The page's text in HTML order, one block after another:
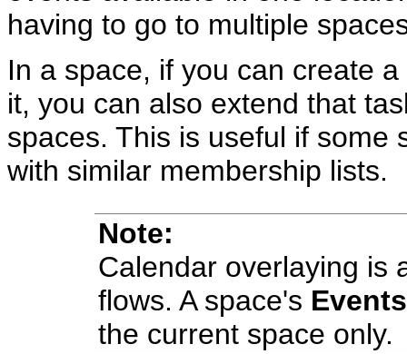
having to go to multiple
In a space, if you can create
it, you can also extend that
spaces. This is useful if some
with similar membership lists.
Note:
Calendar overlaying is
flows. A space's Events
the current space only.